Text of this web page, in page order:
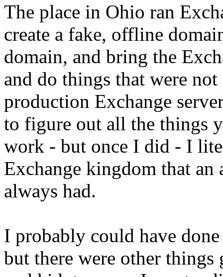
The place in Ohio ran
create a fake, offline
domain, and bring the
and do things that were
production Exchange
to figure out all the things
work - but once I did - I
Exchange kingdom that
always had.
I probably could have
but there were other